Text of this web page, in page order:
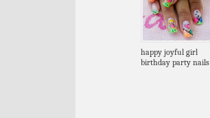
happy joyful girl
birthday party nails